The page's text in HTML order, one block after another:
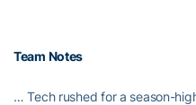
Team Notes
… Tech rushed for a season-